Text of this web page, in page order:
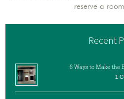
reserve a
Recent
6 Ways to Make the
1